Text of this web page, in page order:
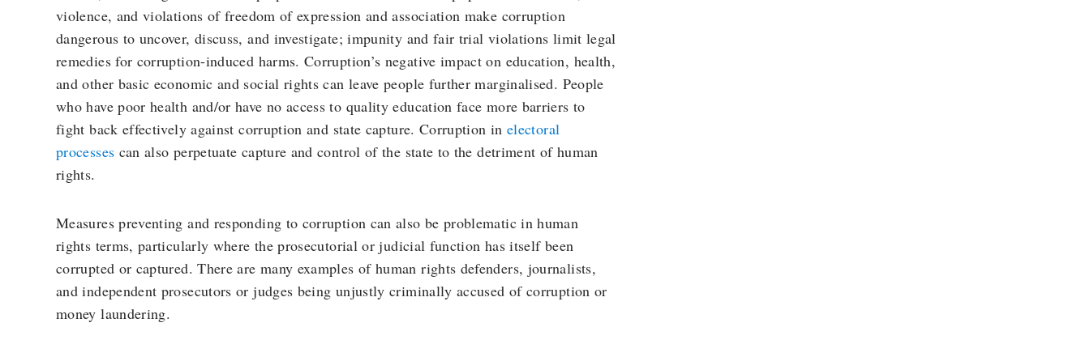
violence, and violations of freedom of expression and association make corruption
dangerous to uncover, discuss, and investigate; impunity and fair trial violations limit legal
remedies for corruption-induced harms. Corruption’s negative impact on education, health,
and other basic economic and social rights can leave people further marginalised. People
who have poor health and/or have no access to quality education face more barriers to
fight back effectively against corruption and state capture. Corruption in electoral
processes can also perpetuate capture and control of the state to the detriment of human
rights.
Measures preventing and responding to corruption can also be problematic in human
rights terms, particularly where the prosecutorial or judicial function has itself been
corrupted or captured. There are many examples of human rights defenders, journalists,
and independent prosecutors or judges being unjustly criminally accused of corruption or
money laundering.